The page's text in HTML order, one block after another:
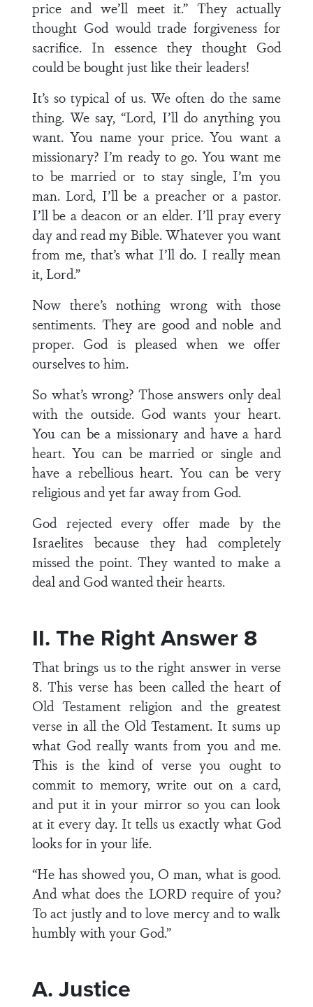
price and we’ll meet it.” They actually
thought God would trade forgiveness for
sacrifice. In essence they thought God
could be bought just like their leaders!
It’s so typical of us. We often do the same
thing. We say, “Lord, I’ll do anything you
want. You name your price. You want a
missionary? I’m ready to go. You want me
to be married or to stay single, I’m you
man. Lord, I’ll be a preacher or a pastor.
I’ll be a deacon or an elder. I’ll pray every
day and read my Bible. Whatever you want
from me, that’s what I’ll do. I really mean
it, Lord.”
Now there’s nothing wrong with those
sentiments. They are good and noble and
proper. God is pleased when we offer
ourselves to him.
So what’s wrong? Those answers only deal
with the outside. God wants your heart.
You can be a missionary and have a hard
heart. You can be married or single and
have a rebellious heart. You can be very
religious and yet far away from God.
God rejected every offer made by the
Israelites because they had completely
missed the point. They wanted to make a
deal and God wanted their hearts.
II. The Right Answer 8
That brings us to the right answer in verse
8. This verse has been called the heart of
Old Testament religion and the greatest
verse in all the Old Testament. It sums up
what God really wants from you and me.
This is the kind of verse you ought to
commit to memory, write out on a card,
and put it in your mirror so you can look
at it every day. It tells us exactly what God
looks for in your life.
“He has showed you, O man, what is good.
And what does the LORD require of you?
To act justly and to love mercy and to walk
humbly with your God.”
A. Justice